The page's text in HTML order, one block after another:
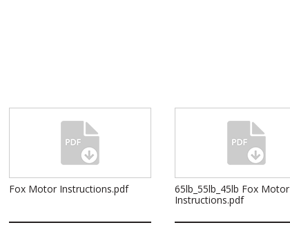
Fox Motor Instructions.pdf
65lb_55lb_45lb Fox Motor
Instructions.pdf